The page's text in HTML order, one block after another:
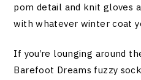
pom detail and knit gloves
with whatever winter coat
If you’re lounging around
Barefoot Dreams fuzzy